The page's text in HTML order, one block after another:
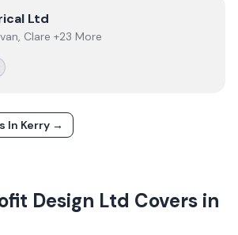
LtdLtd
Clare +23 More
In Kerry →
Design Ltd Covers in